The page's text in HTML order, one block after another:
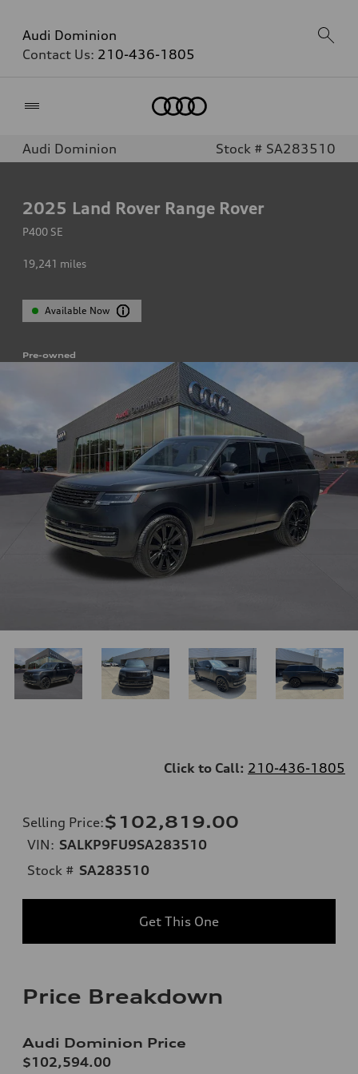
Audi Dominion
Contact Us: 210-436-1805
Audi Dominion Stock # SA283510
2025 Land Rover Range Rover
P400 SE
19,241 miles
Available Now
Pre-owned
Click to Call: 210-436-1805
Selling Price:$102,819.00
VIN: SALKP9FU9SA283510
Stock # SA283510
Get This One
Price Breakdown
Audi Dominion Price
$102,594.00